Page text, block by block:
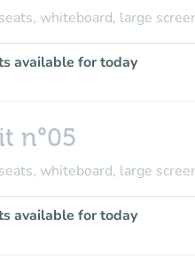
whiteboard, large
available for today
n°05
whiteboard, large
available for today